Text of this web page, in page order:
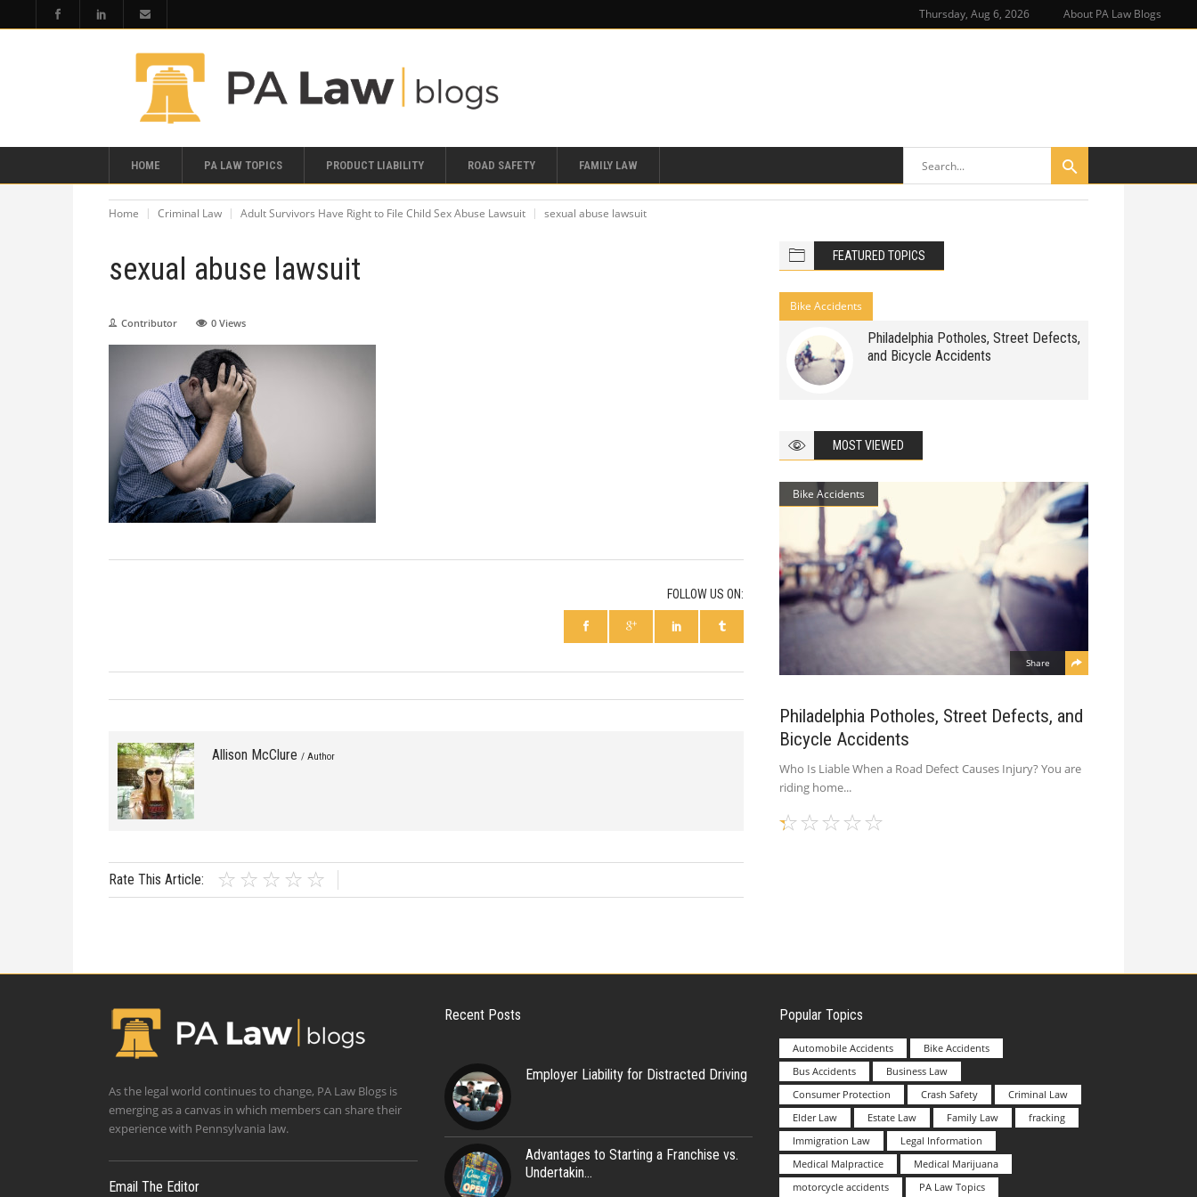
Thursday, Aug 6, 2026 About PA Law Blogs
HOME PA LAW TOPICS PRODUCT LIABILITY ROAD SAFETY FAMILY LAW
Home Criminal Law Adult Survivors Have Right to File Child Sex Abuse Lawsuit sexual abuse lawsuit
sexual abuse lawsuit
Contributor 0 Views
FOLLOW US ON:
Allison McClure / Author
Rate This Article:
FEATURED TOPICS
Bike Accidents
Philadelphia Potholes, Street Defects,
and Bicycle Accidents
MOST VIEWED
Bike Accidents
Share
Philadelphia Potholes, Street Defects, and
Bicycle Accidents
Who Is Liable When a Road Defect Causes Injury? You are
riding home
As the legal world continues to change, PA Law Blogs is
emerging as a canvas in which members can share their
experience with Pennsylvania law.
Email The Editor
Recent Posts
Employer Liability for Distracted Driving
Advantages to Starting a Franchise vs.
Undertakin
Popular Topics
Automobile Accidents
Bike Accidents
Bus Accidents
Business Law
Consumer Protection
Crash Safety
Criminal Law
Elder Law
Estate Law Family Law
fracking
Immigration Law
Legal Information
Medical Malpractice
Medical Marijuana
motorcycle accidents
PA Law Topics